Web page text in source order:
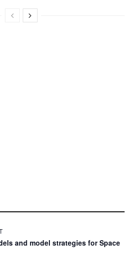
and model strategies for Space